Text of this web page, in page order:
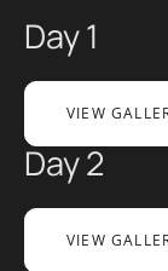
Day 1
VIEW
Day 2
VIEW